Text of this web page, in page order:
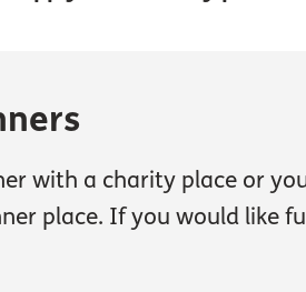
with a charity place or
place. If you would like